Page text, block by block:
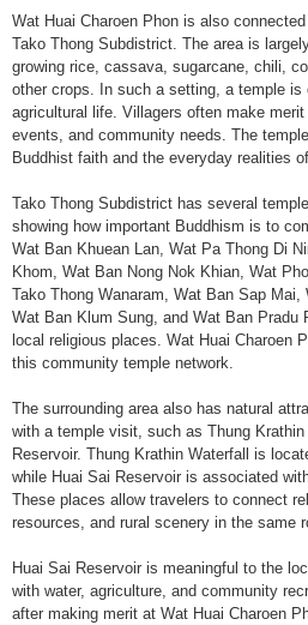
Wat Huai Charoen Phon is also
Tako Thong Subdistrict. The area is
growing rice, cassava, sugarcane, chili,
other crops. In such a setting, a temple
agricultural life. Villagers often make
events, and community needs. The
Buddhist faith and the everyday realities
Tako Thong Subdistrict has several
showing how important Buddhism is to
Wat Ban Khuean Lan, Wat Pa Thong Di
Khom, Wat Ban Nong Nok Khian, Wat
Tako Thong Wanaram, Wat Ban Sap Mai,
Wat Ban Klum Sung, and Wat Ban Pradu
local religious places. Wat Huai Charoen
this community temple network.
The surrounding area also has natural
with a temple visit, such as Thung
Reservoir. Thung Krathin Waterfall is
while Huai Sai Reservoir is associated
These places allow travelers to connect
resources, and rural scenery in the same
Huai Sai Reservoir is meaningful to the
with water, agriculture, and community
after making merit at Wat Huai Charoen